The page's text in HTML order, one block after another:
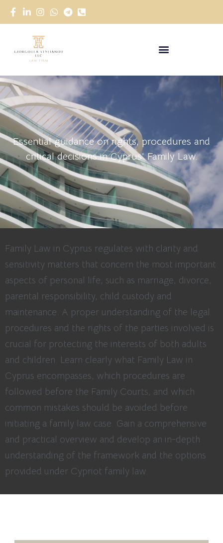
Essential guidance on rights, procedures and
critical decisions in Cyprus’ Family Law.
Family Law in Cyprus regulates with clarity and
sensitivity matters that concern the most important
aspects of personal life, such as marriage, divorce,
parental responsibility, child custody and
maintenance. A proper understanding of the legal
procedures and the rights of the parties involved is
crucial for protecting the interests of both adults
and children. Learn clearly what Family Law in
Cyprus encompasses, which procedures are
followed before the Family Courts, and which
common mistakes should be avoided before
initiating a family law case. Gain a comprehensive
and practical overview and develop an in-depth
understanding of the framework and the options
provided under Cypriot family law.